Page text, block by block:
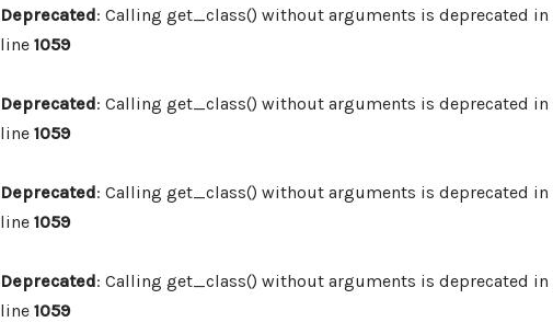
Deprecated: Calling get_class() without arguments is deprecated in
line 1059
Deprecated: Calling get_class() without arguments is deprecated in
line 1059
Deprecated: Calling get_class() without arguments is deprecated in
line 1059
Deprecated: Calling get_class() without arguments is deprecated in
line 1059